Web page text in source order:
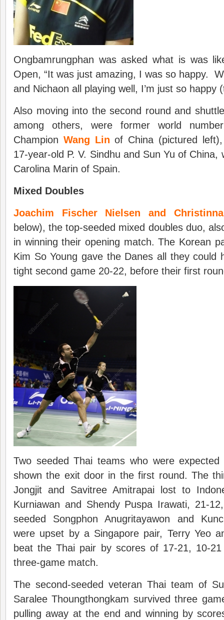
Ongbamrungphan was asked what is was
Open, “It was just amazing, I was so happy.
and Nichaon all playing well, I’m just so happy
Also moving into the second round and
among others, were former world
Champion Wang Lin of China (pictured left),
17-year-old P. V. Sindhu and Sun Yu of China,
Carolina Marin of Spain.
Mixed Doubles
Joachim Fischer Nielsen and
below), the top-seeded mixed doubles duo,
in winning their opening match. The Korean
Kim So Young gave the Danes all they could
tight second game 20-22, before their first
Two seeded Thai teams who were
shown the exit door in the first round. The
Jongjit and Savitree Amitrapai lost to
Kurniawan and Shendy Puspa Irawati, 21-
seeded Songphon Anugritayawon and
were upset by a Singapore pair, Terry Yeo
beat the Thai pair by scores of 17-21, 10-
three-game match.
The second-seeded veteran Thai team of
Saralee Thoungthongkam survived three
pulling away at the end and winning by